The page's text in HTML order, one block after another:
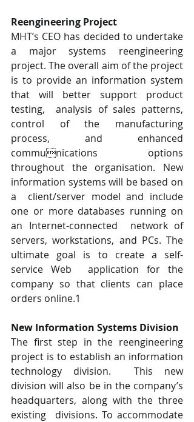
Reengineering Project
MHT’s CEO has decided to undertake
a major systems reengineering
project. The overall aim of the project
is to provide an information system
that will better support product
testing,  analysis of sales patterns,
control of the manufacturing
process, and enhanced
communications options
throughout the organisation. New
information systems will be based on
a  client/server model and include
one or more databases running on
an Internet-connected  network of
servers, workstations, and PCs. The
ultimate goal is to create a self-
service Web  application for the
company so that clients can place
orders online.1
The first step in the reengineering
project is to establish an information
technology division.  This new
division will also be in the company’s
headquarters, along with the three
existing  divisions. To accommodate